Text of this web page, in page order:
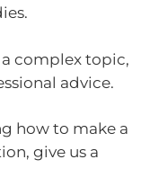
complex topic,
advice.
how to make a
give us a